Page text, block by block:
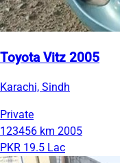
Toyota Vitz 2005
Karachi, Sindh
Private
123456 km 2005
PKR 19.5 Lac